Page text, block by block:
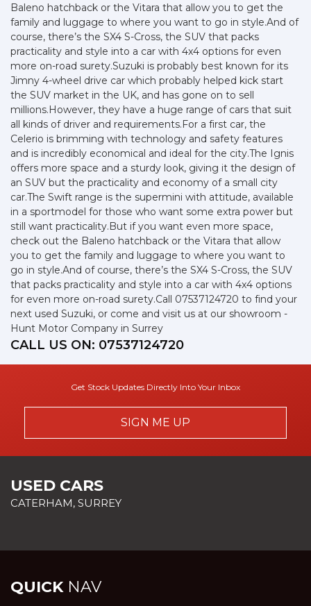
Baleno hatchback or the Vitara that allow you to get the
family and luggage to where you want to go in style.And of
course, there’s the SX4 S-Cross, the SUV that packs
practicality and style into a car with 4x4 options for even
more on-road surety.Suzuki is probably best known for its
Jimny 4-wheel drive car which probably helped kick start
the SUV market in the UK, and has gone on to sell
millions.However, they have a huge range of cars that suit
all kinds of driver and requirements.For a first car, the
Celerio is brimming with technology and safety features
and is incredibly economical and ideal for the city.The Ignis
offers more space and a sturdy look, giving it the design of
an SUV but the practicality and economy of a small city
car.The Swift range is the supermini with attitude, available
in a sportmodel for those who want some extra power but
still want practicality.But if you want even more space,
check out the Baleno hatchback or the Vitara that allow
you to get the family and luggage to where you want to
go in style.And of course, there’s the SX4 S-Cross, the SUV
that packs practicality and style into a car with 4x4 options
for even more on-road surety.Call 07537124720 to find your
next used Suzuki, or come and visit us at our showroom -
Hunt Motor Company in Surrey
CALL US ON: 07537124720
Get Stock Updates Directly Into Your Inbox
SIGN ME UP
USED CARS
CATERHAM, SURREY
QUICKNAV